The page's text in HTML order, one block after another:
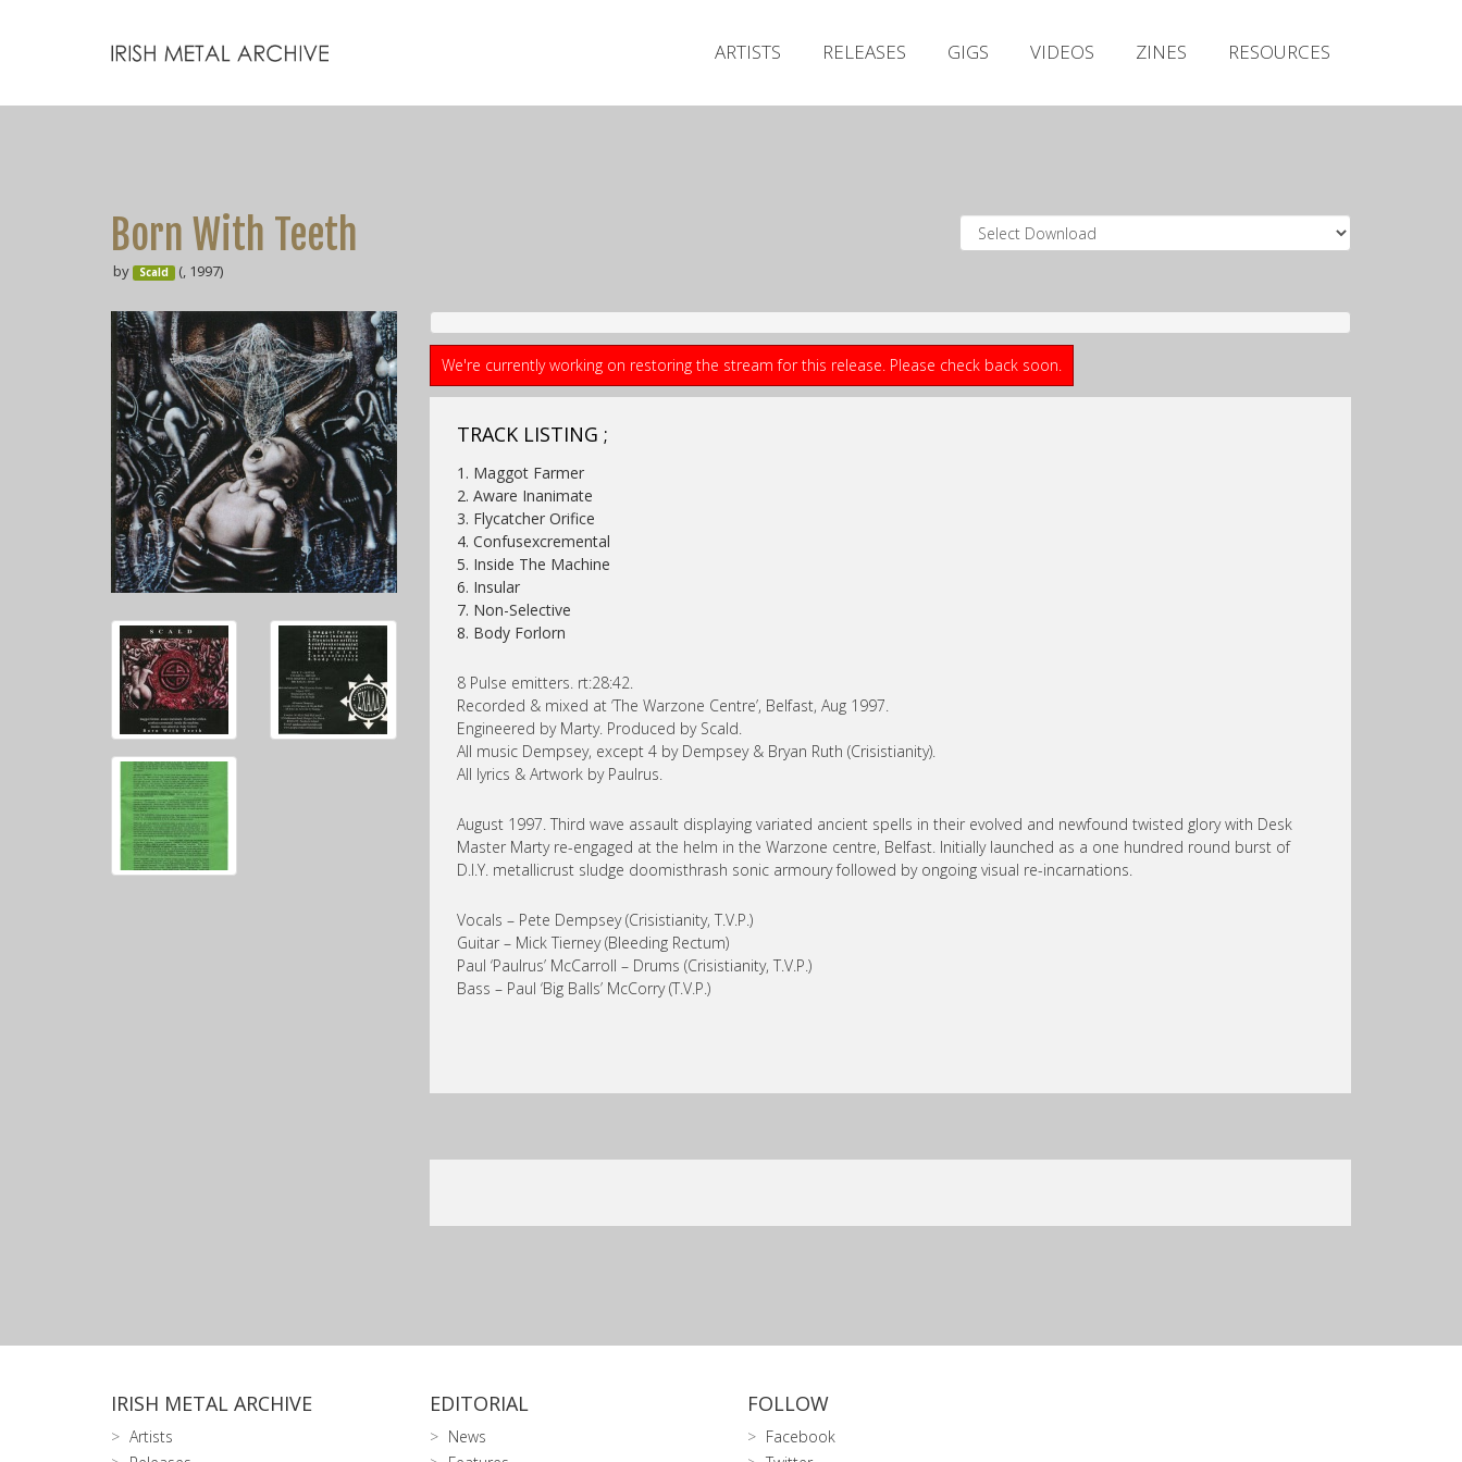
ARTISTS RELEASES GIGS VIDEOS ZINES RESOURCES
Born With Teeth
by Scald (, 1997)
We're currently working on restoring the stream for this release. Please check back soon.
TRACK LISTING ;
1. Maggot Farmer
2. Aware Inanimate
3. Flycatcher Orifice
4. Confusexcremental
5. Inside The Machine
6. Insular
7. Non-Selective
8. Body Forlorn
8 Pulse emitters. rt:28:42.
Recorded & mixed at ‘The Warzone Centre’, Belfast, Aug 1997.
Engineered by Marty. Produced by Scald.
All music Dempsey, except 4 by Dempsey & Bryan Ruth (Crisistianity).
All lyrics & Artwork by Paulrus.
August 1997. Third wave assault displaying variated ancient spells in their evolved and newfound twisted glory with Desk
Master Marty re-engaged at the helm in the Warzone centre, Belfast. Initially launched as a one hundred round burst of
D.I.Y. metallicrust sludge doomisthrash sonic armoury followed by ongoing visual re-incarnations.
Vocals – Pete Dempsey (Crisistianity, T.V.P.)
Guitar – Mick Tierney (Bleeding Rectum)
Paul ‘Paulrus’ McCarroll – Drums (Crisistianity, T.V.P.)
Bass – Paul ‘Big Balls’ McCorry (T.V.P.)
IRISH METAL ARCHIVE
Artists
EDITORIAL
News
FOLLOW
Facebook
Releases
Zines